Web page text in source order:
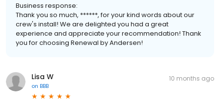
Business response:
Thank you so much, ******, for your kind words about our
crew's install! We are delighted you had a great
experience and appreciate your recommendation! Thank
you for choosing Renewal by Andersen!
Lisa W
on BBB
10 months ago